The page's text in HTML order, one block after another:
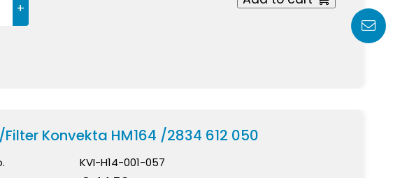
+
Filter Konvekta HM164 /2834 612 050
KVI-H14-001-057